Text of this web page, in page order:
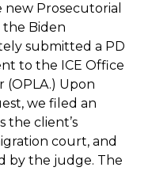
Prosecutorial
the Biden
submitted a PD
to the ICE Office
(OPLA.) Upon
we filed an
the client’s
court, and
by the judge. The